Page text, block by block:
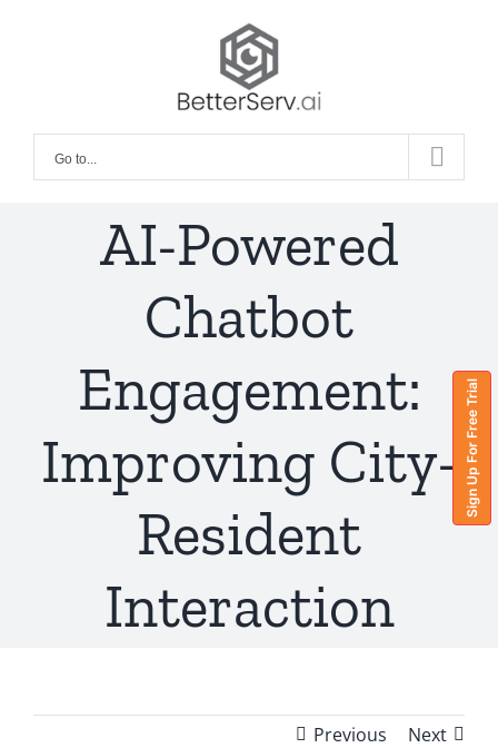
Go to...
AI-Powered
Chatbot
Engagement:
Improving City-
Resident
Interaction
Sign Up For Free Trial
Previous
Next